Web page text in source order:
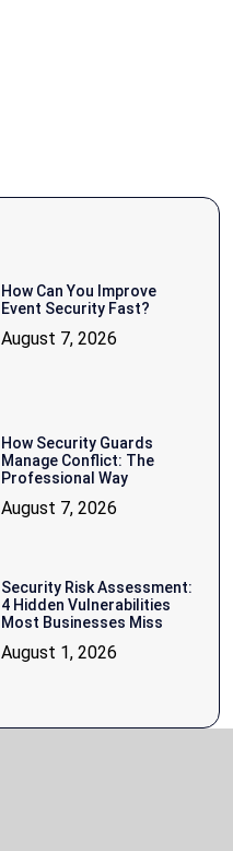
How Can You Improve
Event Security Fast?
August 7, 2026
How Security Guards
Manage Conflict: The
Professional Way
August 7, 2026
Security Risk Assessment:
4 Hidden Vulnerabilities
Most Businesses Miss
August 1, 2026